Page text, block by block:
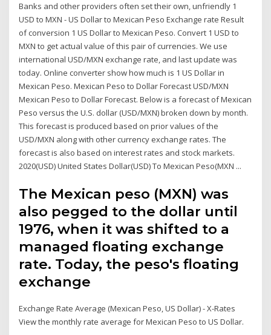
Banks and other providers often set their own, unfriendly 1
USD to MXN - US Dollar to Mexican Peso Exchange rate Result
of conversion 1 US Dollar to Mexican Peso. Convert 1 USD to
MXN to get actual value of this pair of currencies. We use
international USD/MXN exchange rate, and last update was
today. Online converter show how much is 1 US Dollar in
Mexican Peso. Mexican Peso to Dollar Forecast USD/MXN
Mexican Peso to Dollar Forecast. Below is a forecast of Mexican
Peso versus the U.S. dollar (USD/MXN) broken down by month.
This forecast is produced based on prior values of the
USD/MXN along with other currency exchange rates. The
forecast is also based on interest rates and stock markets.
2020(USD) United States Dollar(USD) To Mexican Peso(MXN ...
The Mexican peso (MXN) was
also pegged to the dollar until
1976, when it was shifted to a
managed floating exchange
rate. Today, the peso's floating
exchange
Exchange Rate Average (Mexican Peso, US Dollar) - X-Rates
View the monthly rate average for Mexican Peso to US Dollar.